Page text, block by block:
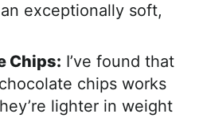
exceptionally soft,
Chips: I’ve found that
chips works
lighter in weight